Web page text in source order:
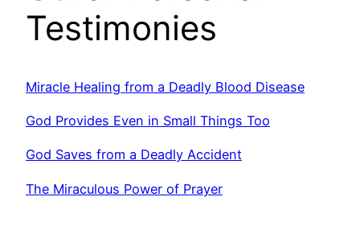
Testimonies
Miracle Healing from a Deadly Blood Disease
God Provides Even in Small Things Too
God Saves from a Deadly Accident
The Miraculous Power of Prayer